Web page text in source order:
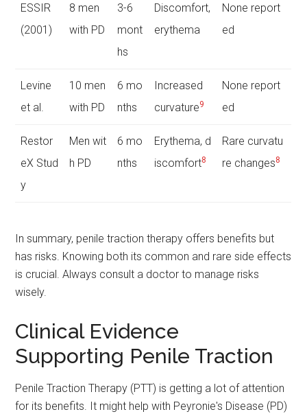
ESSIR
(2001)
8 men
with PD
3-6
mont
hs
Discomfort,
erythema
None report
ed
Levine
et al.
10 men
with PD
6 mo
nths
Increased
curvature9
None report
ed
Restor
eX Stud
y
Men wit
h PD
6 mo
nths
Erythema, d
iscomfort8
Rare curvatu
re changes8
In summary, penile traction therapy offers benefits but
has risks. Knowing both its common and rare side effects
is crucial. Always consult a doctor to manage risks
wisely.
Clinical Evidence
Supporting Penile Traction
Penile Traction Therapy (PTT) is getting a lot of attention
for its benefits. It might help with Peyronie's Disease (PD)